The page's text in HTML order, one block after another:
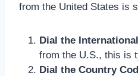
from the United States is
Dial the
from the U.S., this is
Dial the Country